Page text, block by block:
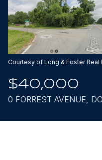
Courtesy of Long & Foster Real
$40,000
0 FORREST AVENUE,
Friday
07
Aug